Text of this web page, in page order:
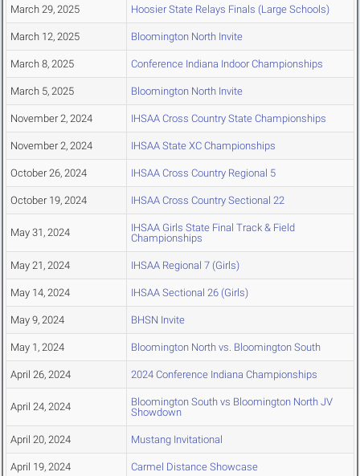
March 29, 2025 Hoosier State Relays Finals (Large Schools)
March 12, 2025 Bloomington North Invite
March 8, 2025 Conference Indiana Indoor Championships
March 5, 2025 Bloomington North Invite
November 2, 2024 IHSAA Cross Country State Championships
November 2, 2024 IHSAA State XC Championships
October 26, 2024 IHSAA Cross Country Regional 5
October 19, 2024 IHSAA Cross Country Sectional 22
May 31, 2024
IHSAA Girls State Final Track & Field
Championships
May 21, 2024 IHSAA Regional 7 (Girls)
May 14, 2024 IHSAA Sectional 26 (Girls)
May 9, 2024 BHSN Invite
May 1, 2024 Bloomington North vs. Bloomington South
April 26, 2024 2024 Conference Indiana Championships
April 24, 2024
Bloomington South vs Bloomington North JV
Showdown
April 20, 2024 Mustang Invitational
April 19, 2024 Carmel Distance Showcase